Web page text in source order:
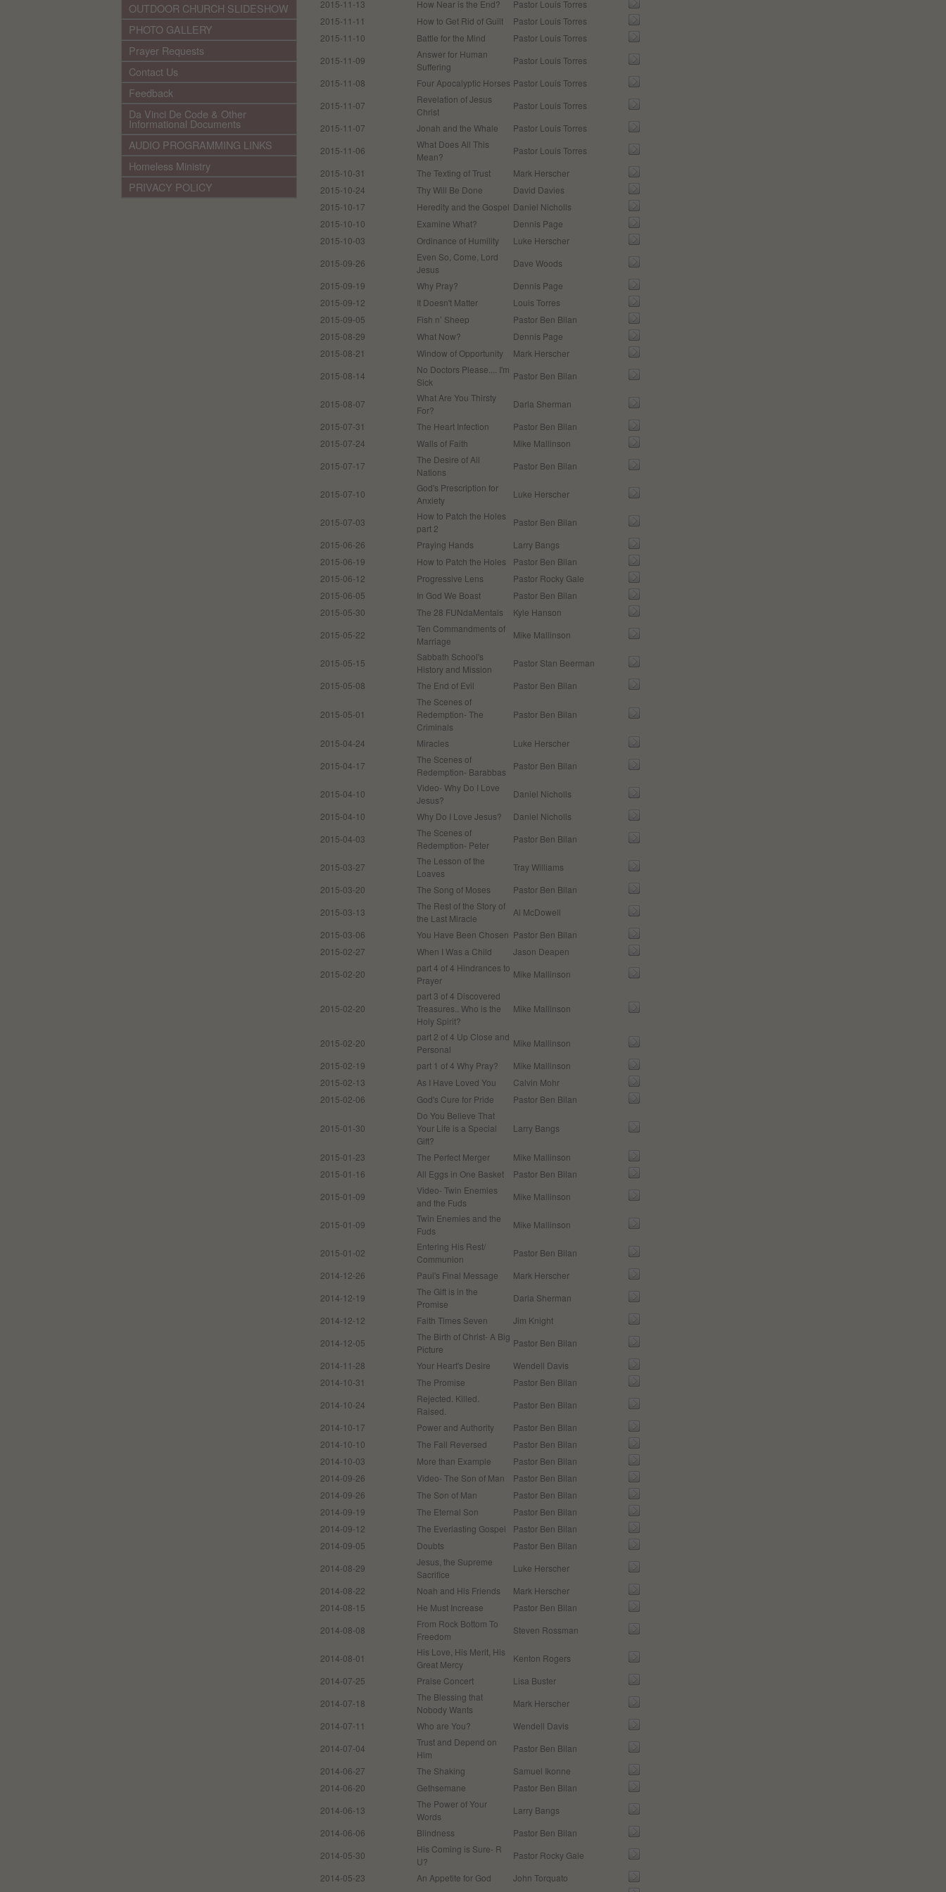
OUTDOOR CHURCH SLIDESHOW
PHOTO GALLERY
Prayer Requests
Contact Us
Feedback
Da Vinci De Code & Other
Informational Documents
AUDIO PROGRAMMING LINKS
Homeless Ministry
PRIVACY POLICY
2015-11-13
How Near is the End?
Pastor Louis Torres
2015-11-11
How to Get Rid of Guilt
Pastor Louis Torres
2015-11-10
Battle for the Mind
Pastor Louis Torres
2015-11-09
Answer for Human
Suffering
Pastor Louis Torres
2015-11-08
Four Apocalyptic Horses Pastor Louis Torres
2015-11-07
Revelation of Jesus
Christ
Pastor Louis Torres
2015-11-07
Jonah and the Whale
Pastor Louis Torres
2015-11-06
What Does All This
Mean?
Pastor Louis Torres
2015-10-31
The Texting of Trust
Mark Herscher
2015-10-24
Thy Will Be Done
David Davies
2015-10-17
Heredity and the Gospel Daniel Nicholls
2015-10-10
Examine What?
Dennis Page
2015-10-03
Ordinance of Humility
Luke Herscher
2015-09-26
Even So, Come, Lord
Jesus
Dave Woods
2015-09-19
Why Pray?
Dennis Page
2015-09-12
It Doesn't Matter
Louis Torres
2015-09-05
Fish n’ Sheep
Pastor Ben Bilan
2015-08-29
What Now?
Dennis Page
2015-08-21
Window of Opportunity
Mark Herscher
2015-08-14
No Doctors Please.... I'm
Sick
Pastor Ben Bilan
2015-08-07
What Are You Thirsty
For?
Darla Sherman
2015-07-31
The Heart Infection
Pastor Ben Bilan
2015-07-24
Walls of Faith
Mike Mallinson
2015-07-17
The Desire of All
Nations
Pastor Ben Bilan
2015-07-10
God's Prescription for
Anxiety
Luke Herscher
2015-07-03
How to Patch the Holes
part 2
Pastor Ben Bilan
2015-06-26
Praying Hands
Larry Bangs
2015-06-19
How to Patch the Holes
Pastor Ben Bilan
2015-06-12
Progressive Lens
Pastor Rocky Gale
2015-06-05
In God We Boast
Pastor Ben Bilan
2015-05-30
The 28 FUNdaMentals
Kyle Hanson
2015-05-22
Ten Commandments of
Marriage
Mike Mallinson
2015-05-15
Sabbath School's
History and Mission
Pastor Stan Beerman
2015-05-08
The End of Evil Pastor Ben Bilan
2015-05-01
The Scenes of
Redemption- The
Criminals
Pastor Ben Bilan
2015-04-24 Miracles
Luke Herscher
2015-04-17
The Scenes of
Redemption- Barabbas
Pastor Ben Bilan
2015-04-10
Video- Why Do I Love
Jesus?
Daniel Nicholls
2015-04-10
Why Do I Love Jesus?
Daniel Nicholls
2015-04-03
The Scenes of
Redemption- Peter
Pastor Ben Bilan
2015-03-27
The Lesson of the
Loaves
Tray Williams
2015-03-20
The Song of Moses
Pastor Ben Bilan
2015-03-13
The Rest of the Story of
the Last Miracle
Al McDowell
2015-03-06
You Have Been Chosen Pastor Ben Bilan
2015-02-27
When I Was a Child
Jason Deapen
2015-02-20
part 4 of 4 Hindrances to
Prayer
Mike Mallinson
2015-02-20
part 3 of 4 Discovered
Treasures.. Who is the
Holy Spirit?
Mike Mallinson
2015-02-20
part 2 of 4 Up Close and
Personal
Mike Mallinson
2015-02-19
part 1 of 4 Why Pray?
Mike Mallinson
2015-02-13
As I Have Loved You
Calvin Mohr
2015-02-06
God's Cure for Pride Pastor Ben Bilan
2015-01-30
Do You Believe That
Your Life is a Special
Gift?
Larry Bangs
2015-01-23 The Perfect Merger
Mike Mallinson
2015-01-16
All Eggs in One Basket
Pastor Ben Bilan
2015-01-09
Video- Twin Enemies
and the Fuds
Mike Mallinson
2015-01-09
Twin Enemies and the
Fuds
Mike Mallinson
2015-01-02
Entering His Rest/
Communion
Pastor Ben Bilan
2014-12-26
Paul's Final Message
Mark Herscher
2014-12-19
The Gift is in the
Promise
Darla Sherman
2014-12-12
Faith Times Seven
Jim Knight
2014-12-05
The Birth of Christ- A Big
Picture
Pastor Ben Bilan
2014-11-28
Your Heart's Desire
Wendell Davis
2014-10-31
The Promise
Pastor Ben Bilan
2014-10-24
Rejected. Killed.
Raised.
Pastor Ben Bilan
2014-10-17
Power and Authority
Pastor Ben Bilan
2014-10-10
The Fall Reversed
Pastor Ben Bilan
2014-10-03
More than Example
Pastor Ben Bilan
2014-09-26
Video- The Son of Man
Pastor Ben Bilan
2014-09-26
The Son of Man
Pastor Ben Bilan
2014-09-19
The Eternal Son
Pastor Ben Bilan
2014-09-12
The Everlasting Gospel
Pastor Ben Bilan
2014-09-05
Doubts
Pastor Ben Bilan
2014-08-29
Jesus, the Supreme
Sacrifice
Luke Herscher
2014-08-22
Noah and His Friends
Mark Herscher
2014-08-15
He Must Increase
Pastor Ben Bilan
2014-08-08
From Rock Bottom To
Freedom
Steven Rossman
2014-08-01
His Love, His Merit, His
Great Mercy
Kenton Rogers
2014-07-25
Praise Concert
Lisa Buster
2014-07-18
The Blessing that
Nobody Wants
Mark Herscher
2014-07-11
Who are You?
Wendell Davis
2014-07-04
Trust and Depend on
Him
Pastor Ben Bilan
2014-06-27
The Shaking
Samuel Ikonne
2014-06-20
Gethsemane
Pastor Ben Bilan
2014-06-13
The Power of Your
Words
Larry Bangs
2014-06-06
Blindness
Pastor Ben Bilan
2014-05-30
His Coming is Sure- R
U?
Pastor Rocky Gale
2014-05-23
An Appetite for God
John Torquato